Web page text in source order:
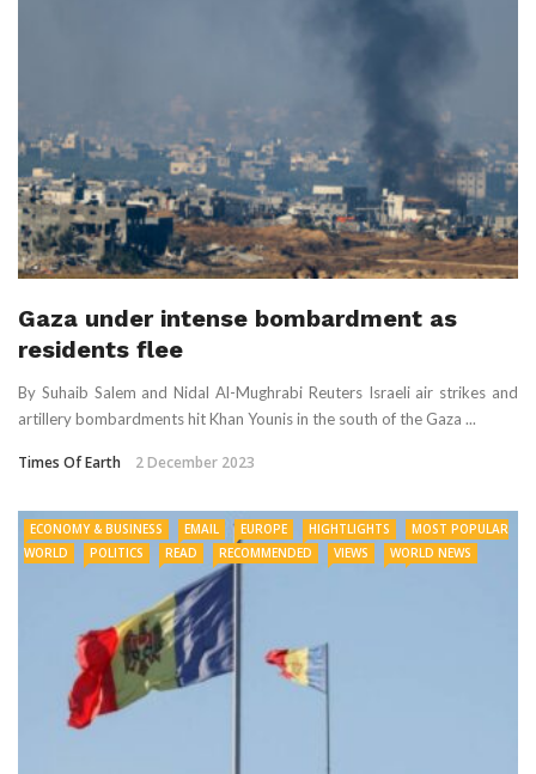
Gaza under intense bombardment as
residents flee
By Suhaib Salem and Nidal Al-Mughrabi Reuters Israeli air strikes and
artillery bombardments hit Khan Younis in the south of the Gaza ...
Times Of Earth 2 December 2023
ECONOMY & BUSINESS EMAIL EUROPE HIGHTLIGHTS
MOST POPULAR
WORLD
POLITICS READ RECOMMENDED VIEWS WORLD NEWS